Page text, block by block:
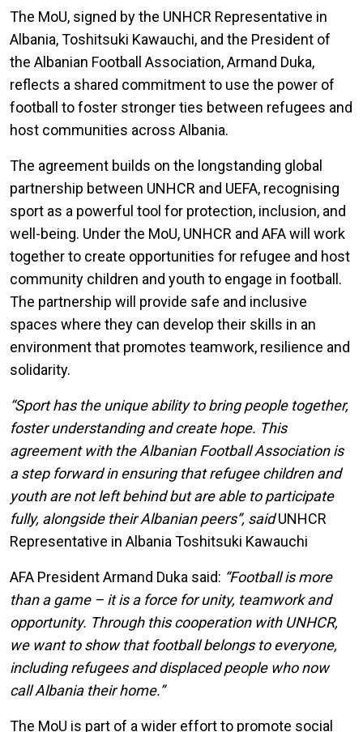
The MoU, signed by the UNHCR Representative in
Albania, Toshitsuki Kawauchi, and the President of
the Albanian Football Association, Armand Duka,
reflects a shared commitment to use the power of
football to foster stronger ties between refugees and
host communities across Albania.
The agreement builds on the longstanding global
partnership between UNHCR and UEFA, recognising
sport as a powerful tool for protection, inclusion, and
well-being. Under the MoU, UNHCR and AFA will work
together to create opportunities for refugee and host
community children and youth to engage in football.
The partnership will provide safe and inclusive
spaces where they can develop their skills in an
environment that promotes teamwork, resilience and
solidarity.
“Sport has the unique ability to bring people together,
foster understanding and create hope. This
agreement with the Albanian Football Association is
a step forward in ensuring that refugee children and
youth are not left behind but are able to participate
fully, alongside their Albanian peers”, saidUNHCR
Representative in Albania Toshitsuki Kawauchi
AFA President Armand Duka said: “Football is more
than a game – it is a force for unity, teamwork and
opportunity. Through this cooperation with UNHCR,
we want to show that football belongs to everyone,
including refugees and displaced people who now
call Albania their home.”
The MoU is part of a wider effort to promote social